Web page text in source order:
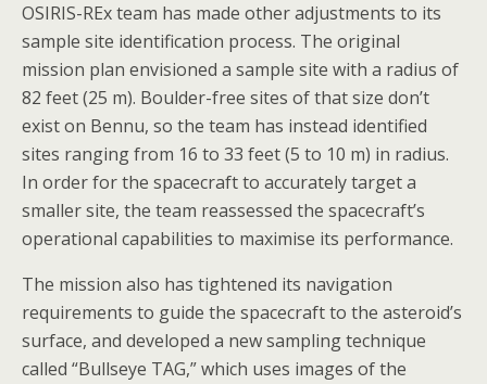
OSIRIS-REx team has made other adjustments to its
sample site identification process. The original
mission plan envisioned a sample site with a radius of
82 feet (25 m). Boulder-free sites of that size don’t
exist on Bennu, so the team has instead identified
sites ranging from 16 to 33 feet (5 to 10 m) in radius.
In order for the spacecraft to accurately target a
smaller site, the team reassessed the spacecraft’s
operational capabilities to maximise its performance.
The mission also has tightened its navigation
requirements to guide the spacecraft to the asteroid’s
surface, and developed a new sampling technique
called “Bullseye TAG,” which uses images of the